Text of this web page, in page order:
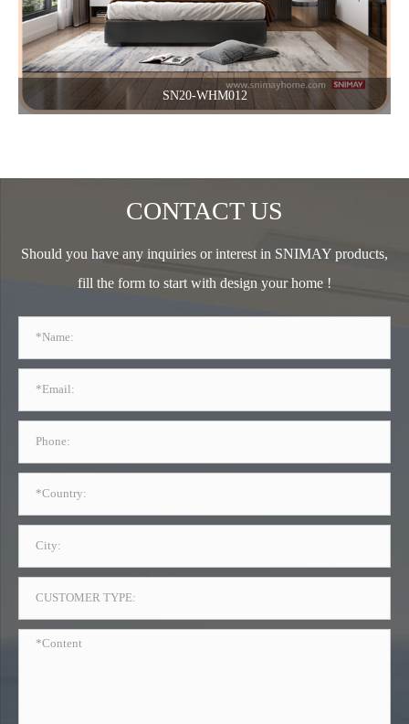
SN20-WHM012
CONTACT US
Should you have any inquiries or interest in SNIMAY products,
fill the form to start with design your home !